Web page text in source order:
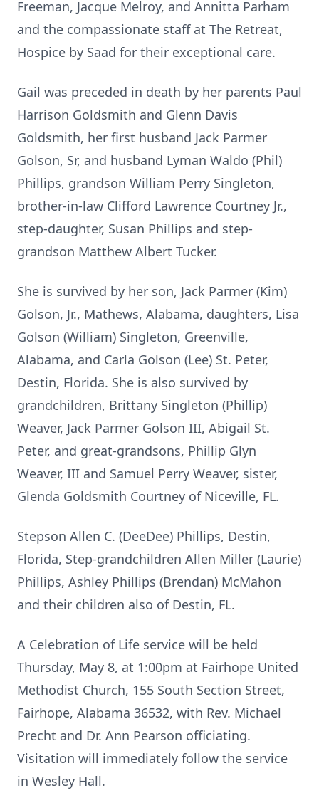
Freeman, Jacque Melroy, and Annitta Parham
and the compassionate staff at The Retreat,
Hospice by Saad for their exceptional care.
Gail was preceded in death by her parents Paul
Harrison Goldsmith and Glenn Davis
Goldsmith, her first husband Jack Parmer
Golson, Sr, and husband Lyman Waldo (Phil)
Phillips, grandson William Perry Singleton,
brother-in-law Clifford Lawrence Courtney Jr.,
step-daughter, Susan Phillips and step-
grandson Matthew Albert Tucker.
She is survived by her son, Jack Parmer (Kim)
Golson, Jr., Mathews, Alabama, daughters, Lisa
Golson (William) Singleton, Greenville,
Alabama, and Carla Golson (Lee) St. Peter,
Destin, Florida. She is also survived by
grandchildren, Brittany Singleton (Phillip)
Weaver, Jack Parmer Golson III, Abigail St.
Peter, and great-grandsons, Phillip Glyn
Weaver, III and Samuel Perry Weaver, sister,
Glenda Goldsmith Courtney of Niceville, FL.
Stepson Allen C. (DeeDee) Phillips, Destin,
Florida, Step-grandchildren Allen Miller (Laurie)
Phillips, Ashley Phillips (Brendan) McMahon
and their children also of Destin, FL.
A Celebration of Life service will be held
Thursday, May 8, at 1:00pm at Fairhope United
Methodist Church, 155 South Section Street,
Fairhope, Alabama 36532, with Rev. Michael
Precht and Dr. Ann Pearson officiating.
Visitation will immediately follow the service
in Wesley Hall.